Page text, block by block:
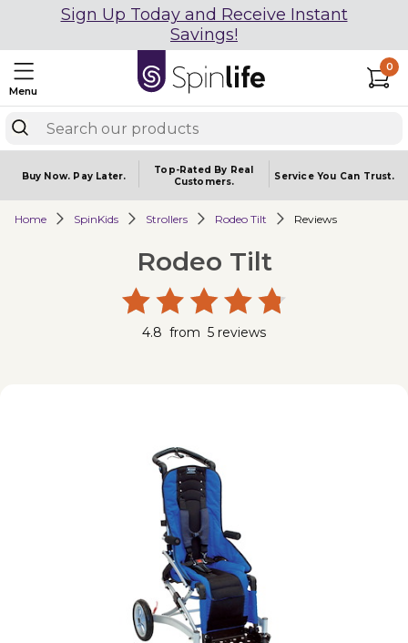
Sign Up Today and Receive Instant
Savings!
Menu
0
Buy Now. Pay Later.
Top-Rated By Real
Customers.
Service You Can Trust.
Home SpinKids Strollers Rodeo Tilt Reviews
Rodeo Tilt
4.8 from 5 reviews